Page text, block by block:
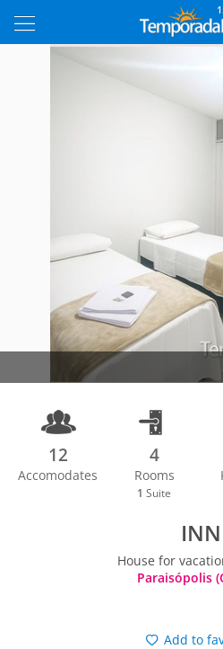
12
Accomodates
4
Rooms
1 Suite
INN
House for
Paraisópolis
Add to